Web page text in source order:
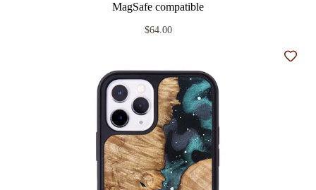
MagSafe compatible
$64.00
Add